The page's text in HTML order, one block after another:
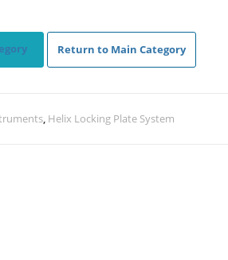
Return to Main Category
, Helix Locking Plate System